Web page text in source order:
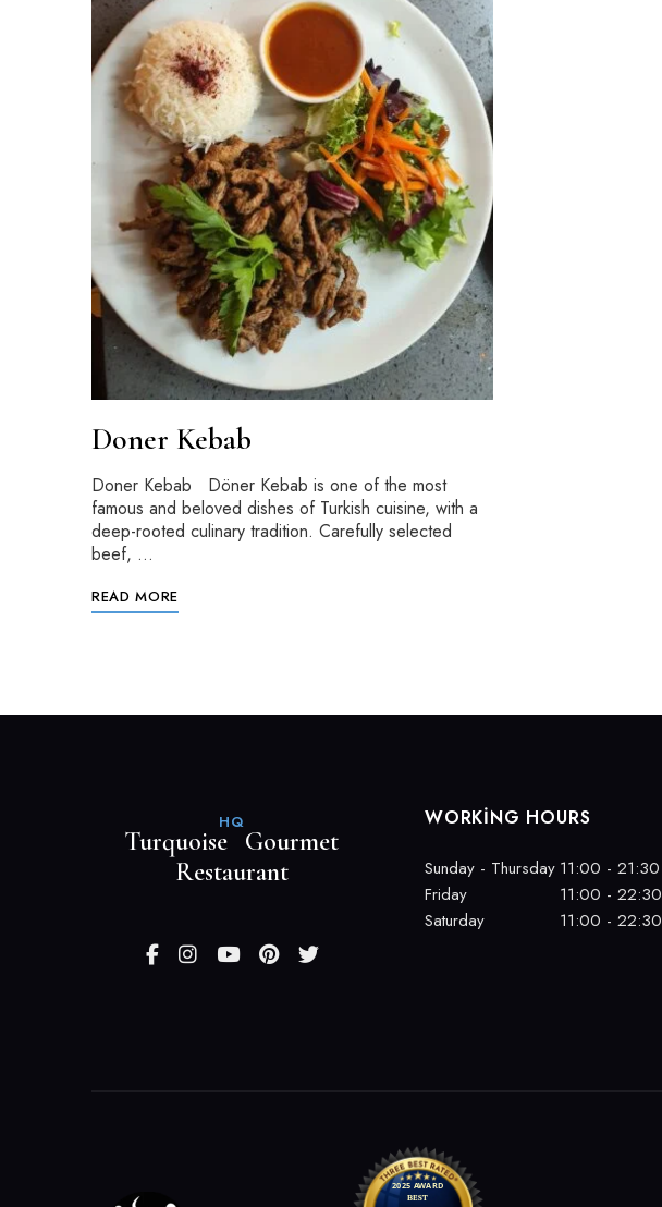
Doner Kebab
Doner Kebab Döner Kebab is one of the most
famous and beloved dishes of Turkish cuisine, with a
deep-rooted culinary tradition. Carefully selected
beef, …
READ MORE
HQ
Turquoise Gourmet
Restaurant
WORKING HOURS
Sunday - Thursday 11:00 - 21:30
Friday
11:00 - 22:30
Saturday
11:00 - 22:30